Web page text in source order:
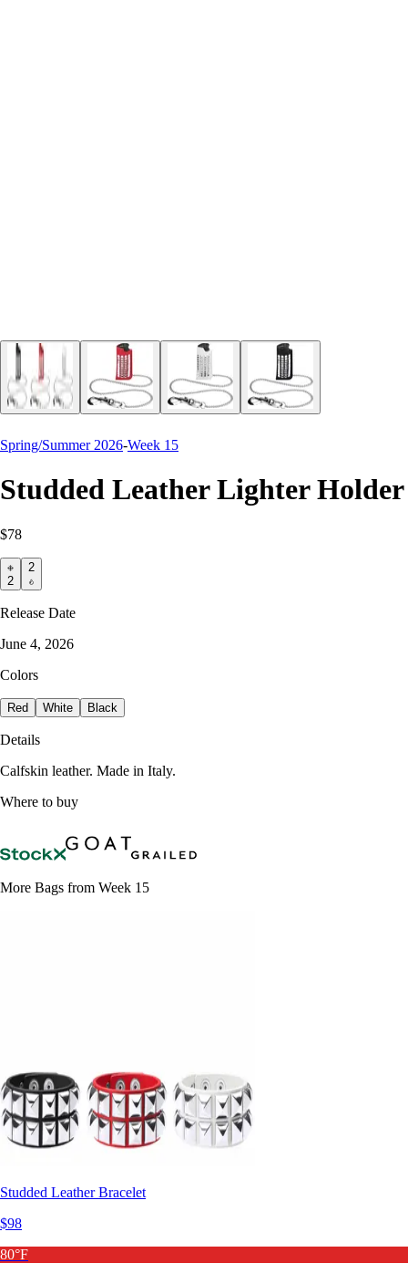
Spring/Summer 2026-Week 15
Studded Leather Lighter Holder
$78
2
2
Release Date
June 4, 2026
Colors
Red White Black
Details
Calfskin leather. Made in Italy.
Where to buy
More Bags from Week 15
Studded Leather Bracelet
$98
80°F